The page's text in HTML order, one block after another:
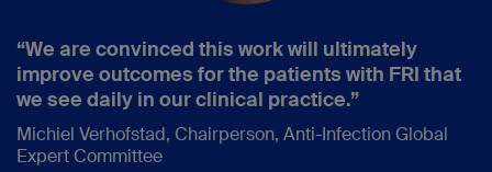
“We are convinced this work will ultimately
improve outcomes for the patients with FRI that
we see daily in our clinical practice.”
Michiel Verhofstad, Chairperson, Anti-Infection Global
Expert Committee